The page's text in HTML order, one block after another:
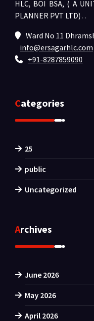
HLC, BOI BSA, ( A
PLANNER PVT LTD) . .
Ward No 11
info@ersagarhlc.com
+91-8287859090
Categories
25
public
Uncategorized
Archives
June 2026
May 2026
April 2026